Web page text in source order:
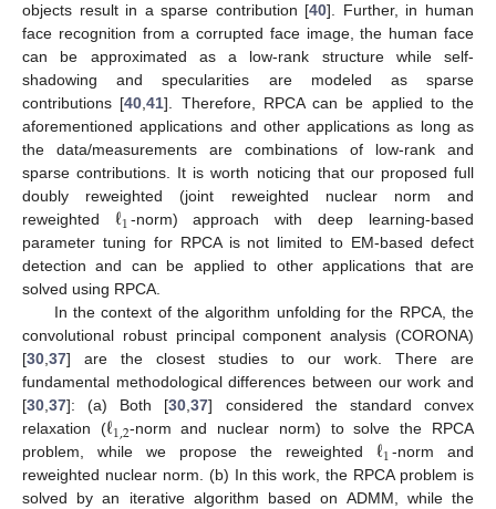
objects result in a sparse contribution [40]. Further, in human
face recognition from a corrupted face image, the human face
can be approximated as a low-rank structure while self-
shadowing and specularities are modeled as sparse
contributions [40,41]. Therefore, RPCA can be applied to the
aforementioned applications and other applications as long as
the data/measurements are combinations of low-rank and
sparse contributions. It is worth noticing that our proposed full
doubly reweighted (joint reweighted nuclear norm and
reweighted ℓ1-norm) approach with deep learning-based
parameter tuning for RPCA is not limited to EM-based defect
detection and can be applied to other applications that are
solved using RPCA.
In the context of the algorithm unfolding for the RPCA, the
convolutional robust principal component analysis (CORONA)
[30,37] are the closest studies to our work. There are
fundamental methodological differences between our work and
[30,37]: (a) Both [30,37] considered the standard convex
relaxation (ℓ1,2-norm and nuclear norm) to solve the RPCA
problem, while we propose the reweightedℓ1-norm and
reweighted nuclear norm. (b) In this work, the RPCA problem is
solved by an iterative algorithm based on ADMM, while the